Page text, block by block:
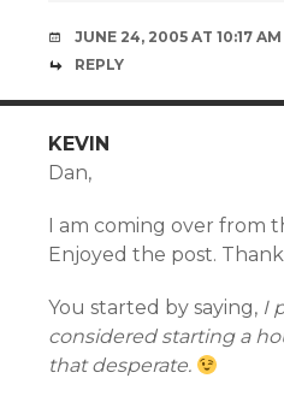
JUNE 24, 2005 AT 10:17 AM
REPLY
KEVIN
Dan,
I am coming over from
Enjoyed the post.
You started by saying, I
considered starting a
that desperate.